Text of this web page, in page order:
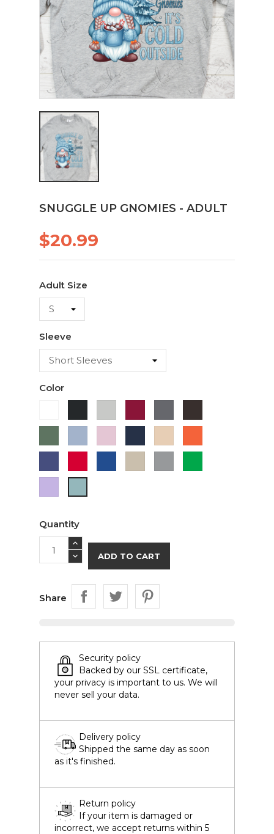
SNUGGLE UP GNOMIES - ADULT
$20.99
Adult Size
Sleeve
Color
Chocolate
Green Blue
Pink
Blue
Grey
Quantity
ADD TO CART
Share
Security policy
Backed by our SSL certificate,
your privacy is important to us. We will
never sell your data.
Delivery policy
Shipped the same day as soon
as it's finished.
Return policy
If your item is damaged or
incorrect, we accept returns within 5